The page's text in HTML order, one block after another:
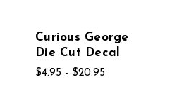
Curious George
Die Cut Decal
$4.95 - $20.95